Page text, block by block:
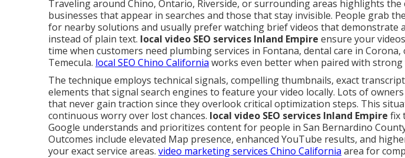
Traveling around Chino, Ontario, Riverside, or surrounding areas highlights
businesses that appear in searches and those that stay invisible. People grab
for nearby solutions and usually prefer watching brief videos that demonstrate
instead of plain text. local video SEO services Inland Empire ensure your
time when customers need plumbing services in Fontana, dental care in Corona,
Temecula. local SEO Chino California works even better when paired with strong
The technique employs technical signals, compelling thumbnails, exact
elements that signal search engines to feature your video locally. Lots of
that never gain traction since they overlook critical optimization steps. This
continuous worry over lost chances. local video SEO services Inland Empire fix
Google understands and prioritizes content for people in San Bernardino
Outcomes include elevated Map presence, enhanced YouTube results, and
your exact service areas. video marketing services Chino California area for